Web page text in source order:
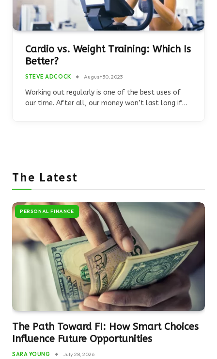
Cardio vs. Weight Training: Which Is
Better?
STEVE ADCOCK August 30, 2023
Working out regularly is one of the best uses of
our time. After all, our money won’t last long if…
The Latest
PERSONAL FINANCE
The Path Toward FI: How Smart Choices
Influence Future Opportunities
SARA YOUNG July 28, 2026